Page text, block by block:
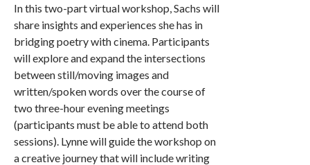
In this two-part virtual workshop, Sachs will
share insights and experiences she has in
bridging poetry with cinema. Participants
will explore and expand the intersections
between still/moving images and
written/spoken words over the course of
two three-hour evening meetings
(participants must be able to attend both
sessions). Lynne will guide the workshop on
a creative journey that will include writing